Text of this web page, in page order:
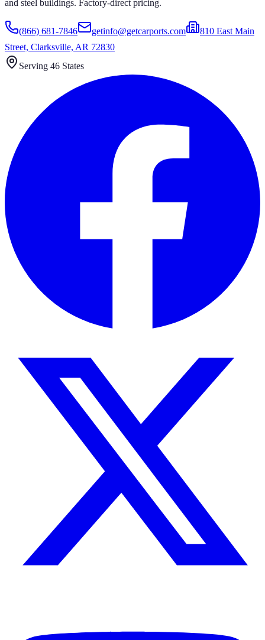
and steel buildings. Factory-direct pricing.
(866) 681-7846 getinfo@getcarports.com
810 East Main
Street, Clarksville, AR 72830
Serving 46 States